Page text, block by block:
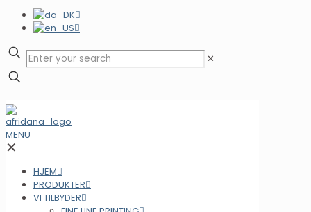
✕
MENU
✕
HJEM
PRODUKTER
VI TILBYDER